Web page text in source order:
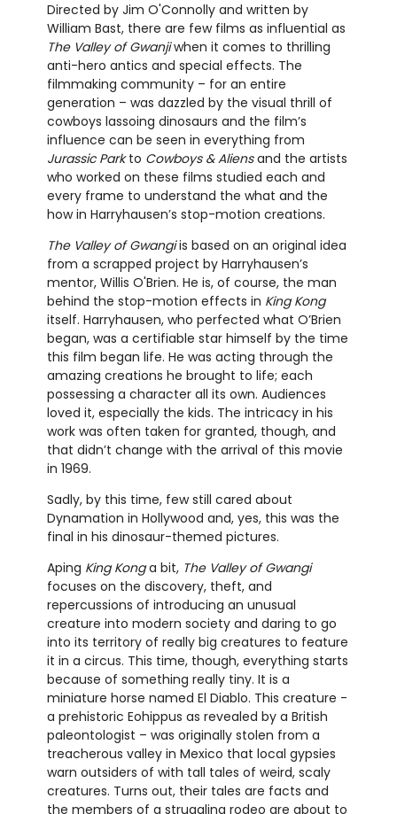
Directed by Jim O'Connolly and written by
William Bast, there are few films as influential as
The Valley of Gwanjiwhen it comes to thrilling
anti-hero antics and special effects. The
filmmaking community – for an entire
generation – was dazzled by the visual thrill of
cowboys lassoing dinosaurs and the film’s
influence can be seen in everything from
Jurassic Parkto Cowboys & Aliensand the artists
who worked on these films studied each and
every frame to understand the what and the
how in Harryhausen’s stop-motion creations.
The Valley of Gwangiis based on an original idea
from a scrapped project by Harryhausen’s
mentor, Willis O'Brien. He is, of course, the man
behind the stop-motion effects in King Kong
itself. Harryhausen, who perfected what O’Brien
began, was a certifiable star himself by the time
this film began life. He was acting through the
amazing creations he brought to life; each
possessing a character all its own. Audiences
loved it, especially the kids. The intricacy in his
work was often taken for granted, though, and
that didn’t change with the arrival of this movie
in 1969.
Sadly, by this time, few still cared about
Dynamation in Hollywood and, yes, this was the
final in his dinosaur-themed pictures.
Aping King Konga bit, The Valley of Gwangi
focuses on the discovery, theft, and
repercussions of introducing an unusual
creature into modern society and daring to go
into its territory of really big creatures to feature
it in a circus. This time, though, everything starts
because of something really tiny. It is a
miniature horse named El Diablo. This creature -
a prehistoric Eohippus as revealed by a British
paleontologist – was originally stolen from a
treacherous valley in Mexico that local gypsies
warn outsiders of with tall tales of weird, scaly
creatures. Turns out, their tales are facts and
the members of a struggling rodeo are about to